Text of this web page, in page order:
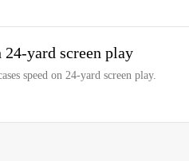
24-yard screen play
speed on 24-yard screen play.